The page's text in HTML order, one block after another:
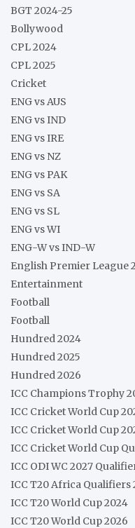
BGT 2024-25
Bollywood
CPL 2024
CPL 2025
Cricket
ENG vs AUS
ENG vs IND
ENG vs IRE
ENG vs NZ
ENG vs PAK
ENG vs SA
ENG vs SL
ENG vs WI
ENG-W vs IND-W
English Premier League
Entertainment
Football
Football
Hundred 2024
Hundred 2025
Hundred 2026
ICC Champions Trophy
ICC Cricket World Cup
ICC Cricket World Cup
ICC Cricket World Cup
ICC ODI WC 2027
ICC T20 Africa Qualifiers
ICC T20 World Cup 2024
ICC T20 World Cup 2026